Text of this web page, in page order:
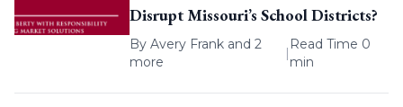
Disrupt Missouri’s School Districts?
By Avery Frank and 2
more
|
Read Time 0
min